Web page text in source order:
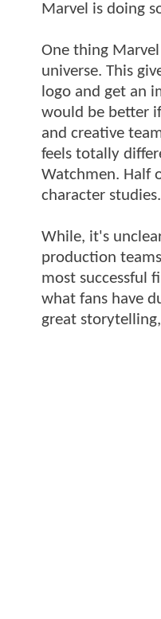
Marvel is doing
One thing
universe. This
logo and get an
would be better
and creative
feels totally
Watchmen. Half
character
While, it's
production
most successful
what fans have
great